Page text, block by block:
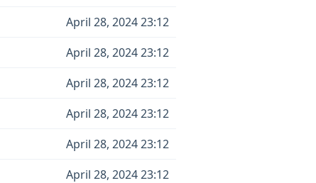
April 28, 2024 23:12
April 28, 2024 23:12
April 28, 2024 23:12
April 28, 2024 23:12
April 28, 2024 23:12
April 28, 2024 23:12